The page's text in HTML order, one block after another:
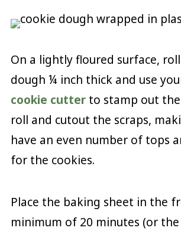
On a lightly floured surface,
dough ¼ inch thick and use
cookie cutterto stamp out the
roll and cutout the scraps,
have an even number of tops
for the cookies.
Place the baking sheet in the
minimum of 20 minutes (or